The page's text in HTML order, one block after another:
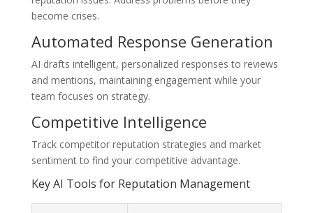
become crises.
Automated Response Generation
AI drafts intelligent, personalized responses to reviews
and mentions, maintaining engagement while your
team focuses on strategy.
Competitive Intelligence
Track competitor reputation strategies and market
sentiment to find your competitive advantage.
Key AI Tools for Reputation Management